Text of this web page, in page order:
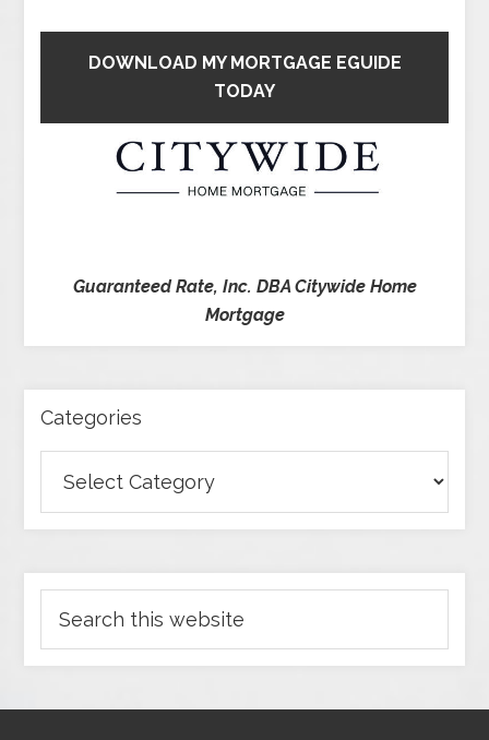
DOWNLOAD MY MORTGAGE EGUIDE
TODAY
Guaranteed Rate, Inc. DBA Citywide Home
Mortgage
Categories